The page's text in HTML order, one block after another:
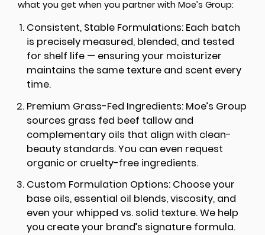
what you get when you partner with Moe’s Group:
Consistent, Stable Formulations: Each batch
is precisely measured, blended, and tested
for shelf life — ensuring your moisturizer
maintains the same texture and scent every
time.
Premium Grass-Fed Ingredients: Moe’s Group
sources grass fed beef tallow and
complementary oils that align with clean-
beauty standards. You can even request
organic or cruelty-free ingredients.
Custom Formulation Options: Choose your
base oils, essential oil blends, viscosity, and
even your whipped vs. solid texture. We help
you create your brand’s signature formula.